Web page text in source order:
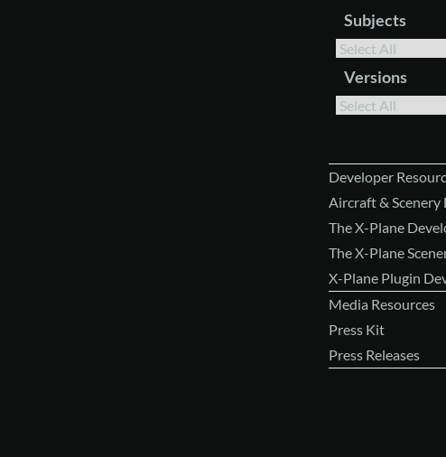
Subjects
Versions
Developer
Aircraft &
The X-Plane
The X-Plane
X-Plane Plugin
Media Resources
Press Kit
Press Releases